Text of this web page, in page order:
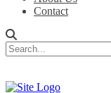
Contact